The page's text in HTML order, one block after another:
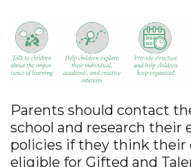
Parents should contact
school and research their
policies if they think
eligible for Gifted and